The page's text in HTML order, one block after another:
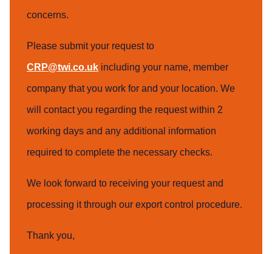
concerns.
Please submit your request to
CRP@twi.co.uk including your name, member
company that you work for and your location. We
will contact you regarding the request within 2
working days and any additional information
required to complete the necessary checks.
We look forward to receiving your request and
processing it through our export control procedure.
Thank you,